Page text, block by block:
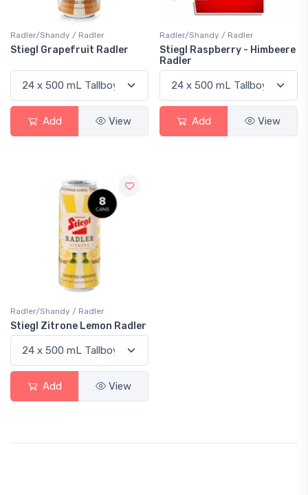
Radler/Shandy / Radler
Stiegl Grapefruit Radler
Add View
Radler/Shandy / Radler
Stiegl Raspberry - Himbeere
Radler
Add View
Radler/Shandy / Radler
Stiegl Zitrone Lemon Radler
Add View